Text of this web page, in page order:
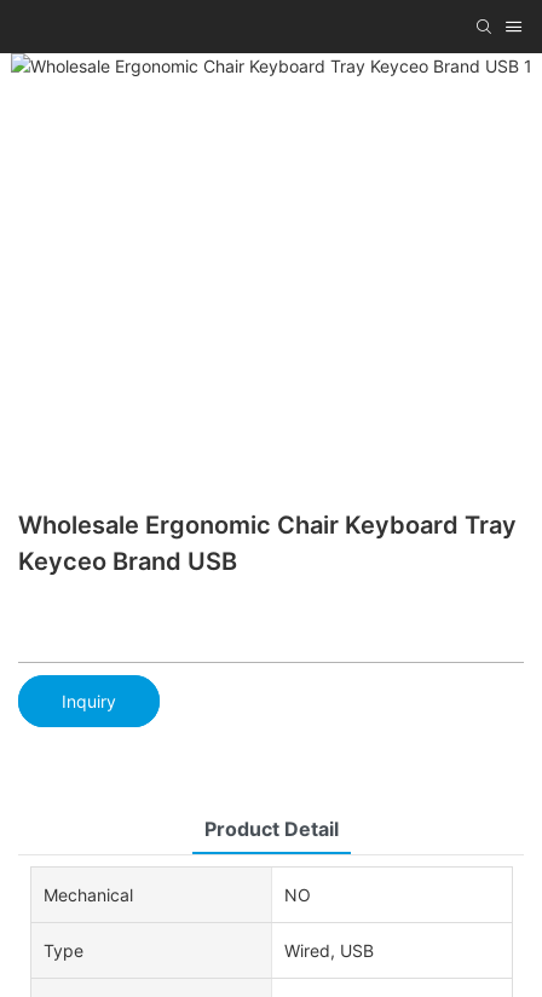
Wholesale Ergonomic Chair Keyboard Tray
Keyceo Brand USB
Inquiry
Product Detail
Mechanical NO
Type Wired, USB